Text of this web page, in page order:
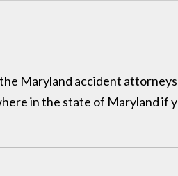
Maryland accident
in the state of Maryland if